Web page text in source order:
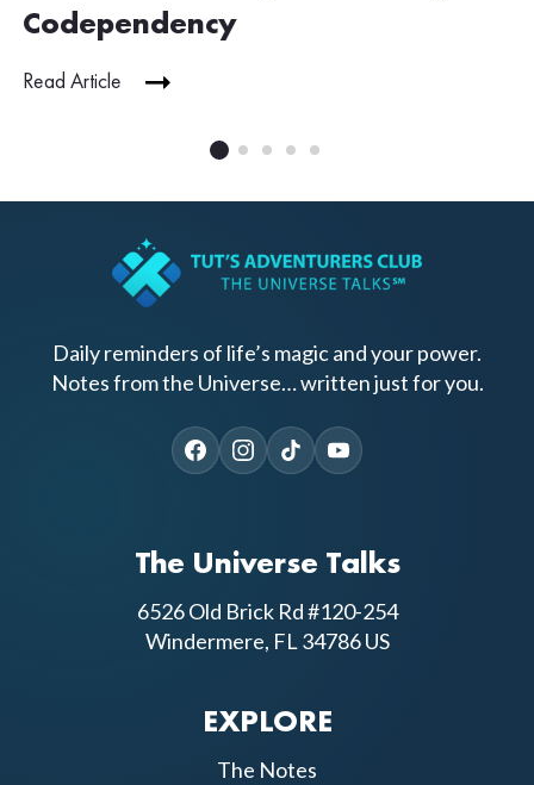
Codependency
Read Article
Daily reminders of life’s magic and your power.
Notes from the Universe… written just for you.
The Universe Talks
6526 Old Brick Rd #120-254
Windermere, FL 34786 US
EXPLORE
The Notes